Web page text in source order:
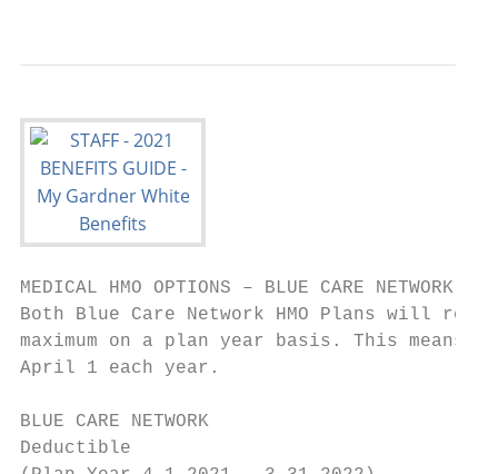
MEDICAL HMO OPTIONS – BLUE CARE NETWORK
Both Blue Care Network HMO Plans will
maximum on a plan year basis. This
April 1 each year.
BLUE CARE NETWORK
Deductible